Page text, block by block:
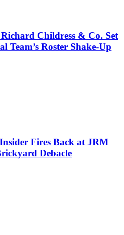
Childress & Co. Set
Team’s Roster Shake-Up
Fires Back at JRM
Debacle